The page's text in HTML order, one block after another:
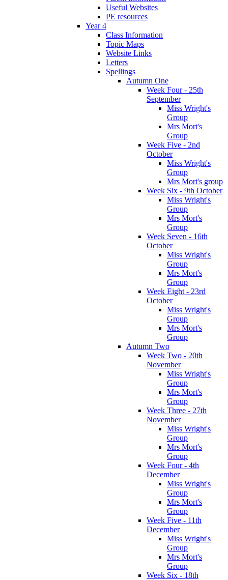
Useful Websites
PE resources
Year 4
Class Information
Topic Maps
Website Links
Letters
Spellings
Autumn One
Week Four - 25th
September
Miss Wright's
Group
Mrs Mort's
Group
Week Five - 2nd
October
Miss Wright's
Group
Mrs Mort's group
Week Six - 9th October
Miss Wright's
Group
Mrs Mort's
Group
Week Seven - 16th
October
Miss Wright's
Group
Mrs Mort's
Group
Week Eight - 23rd
October
Miss Wright's
Group
Mrs Mort's
Group
Autumn Two
Week Two - 20th
November
Miss Wright's
Group
Mrs Mort's
Group
Week Three - 27th
November
Miss Wright's
Group
Mrs Mort's
Group
Week Four - 4th
December
Miss Wright's
Group
Mrs Mort's
Group
Week Five - 11th
December
Miss Wright's
Group
Mrs Mort's
Group
Week Six - 18th